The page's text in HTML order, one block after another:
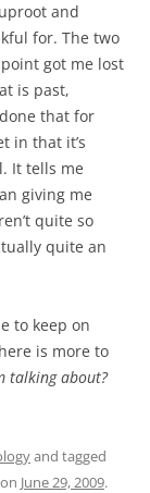
and
for. The two
got me lost
is past,
that for
in that it’s
It tells me
giving me
quite so
quite an
to keep on
is more to
talking about?
and tagged
on June 29, 2009.